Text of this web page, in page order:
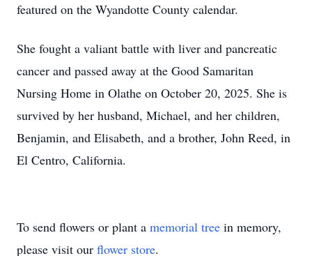
featured on the Wyandotte County calendar.
She fought a valiant battle with liver and pancreatic
cancer and passed away at the Good Samaritan
Nursing Home in Olathe on October 20, 2025. She is
survived by her husband, Michael, and her children,
Benjamin, and Elisabeth, and a brother, John Reed, in
El Centro, California.
To send flowers or plant a memorial tree in memory,
please visit our flower store.